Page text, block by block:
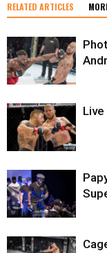
RELATED ARTICLES